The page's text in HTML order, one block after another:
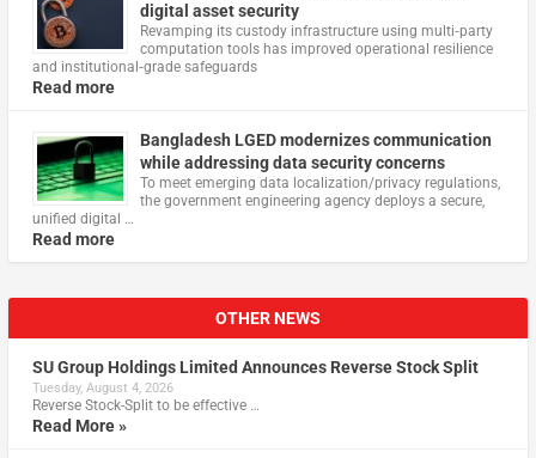
digital asset security
Revamping its custody infrastructure using multi‑party
computation tools has improved operational resilience
and institutional‑grade safeguards
Read more
Bangladesh LGED modernizes communication
while addressing data security concerns
To meet emerging data localization/privacy regulations,
the government engineering agency deploys a secure,
unified digital …
Read more
OTHER NEWS
SU Group Holdings Limited Announces Reverse Stock Split
Tuesday, August 4, 2026
Reverse Stock-Split to be effective …
Read More »